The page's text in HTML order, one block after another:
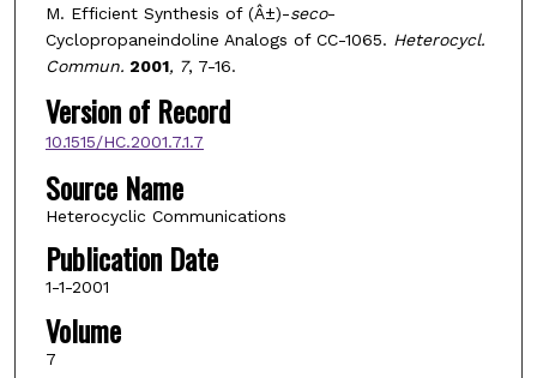
M. Efficient Synthesis of (Â±)-seco-
Cyclopropaneindoline Analogs of CC-1065. Heterocycl.
Commun. 2001, 7, 7-16.
Version of Record
10.1515/HC.2001.7.1.7
Source Name
Heterocyclic Communications
Publication Date
1-1-2001
Volume
7